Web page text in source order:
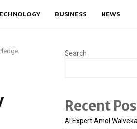
BUSINESS NEWS
Search
Recent
AI Expert Amol